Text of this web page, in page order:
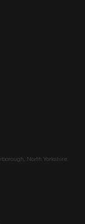
North Yorkshire.